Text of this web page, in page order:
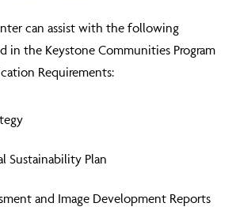
can assist with the following
in the Keystone Communities Program
Requirements:
Sustainability Plan
and Image Development Reports